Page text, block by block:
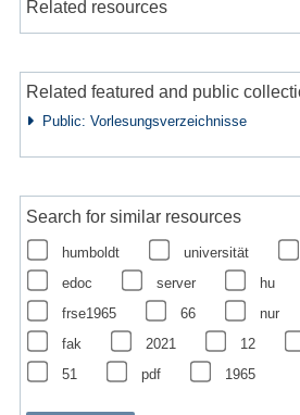
Related resources
Related featured and public
Public: Vorlesungsverzeichnisse
Search for similar resources
humboldt universität
edoc
server hu
frse1965
66 nur
fak
2021 12
51
pdf 1965